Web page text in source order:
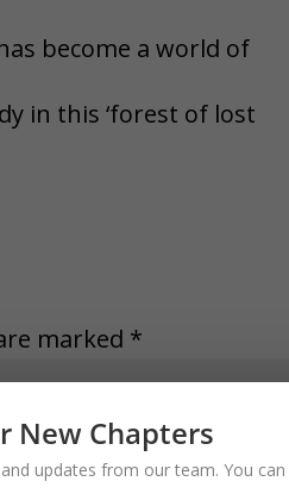
become a world of
in this ‘forest of lost
marked *
New Chapters
updates from our team. You can